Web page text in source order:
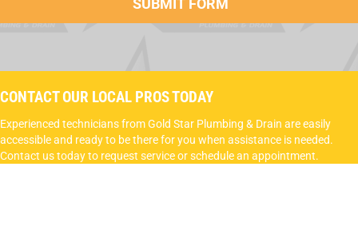
CONTACT OUR LOCAL PROS TODAY
Experienced technicians from Gold Star Plumbing & Drain are easily
accessible and ready to be there for you when assistance is needed.
Contact us today to request service or schedule an appointment.